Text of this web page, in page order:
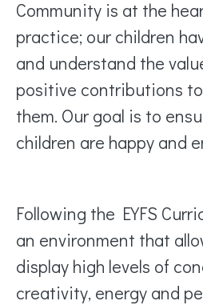
Community is at the
practice; our children
and understand the
positive contributions
them. Our goal is to
children are happy and
Following the EYFS
an environment that
display high levels of
creativity, energy and